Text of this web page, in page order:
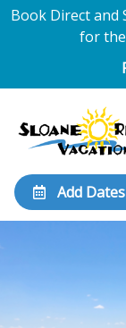
Book Direct and
for
Add Dates